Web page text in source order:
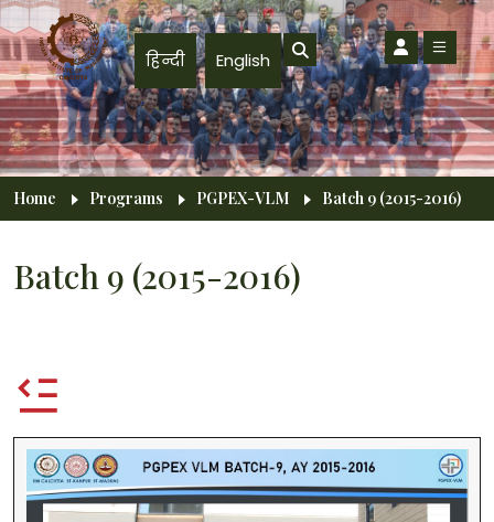
Skip to main content
हिन्दी English
Breadcrumb
Home Programs PGPEX-VLM Batch 9 (2015-2016)
Batch 9 (2015-2016)